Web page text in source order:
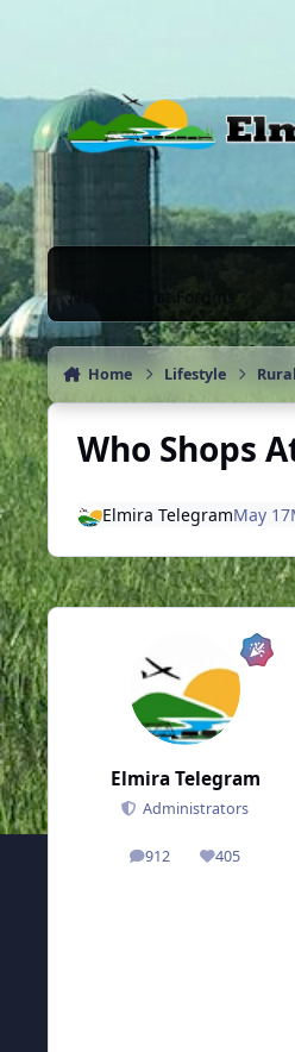
News & Chat Forums
Home Lifestyle
Who Shops
Elmira TelegramMay 17
Elmira Telegram
Administrators
912
posts 405
Reputation